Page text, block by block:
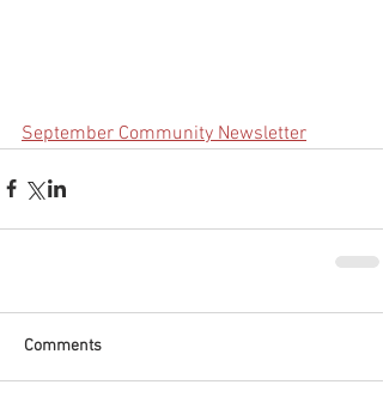
September Community Newsletter
Comments